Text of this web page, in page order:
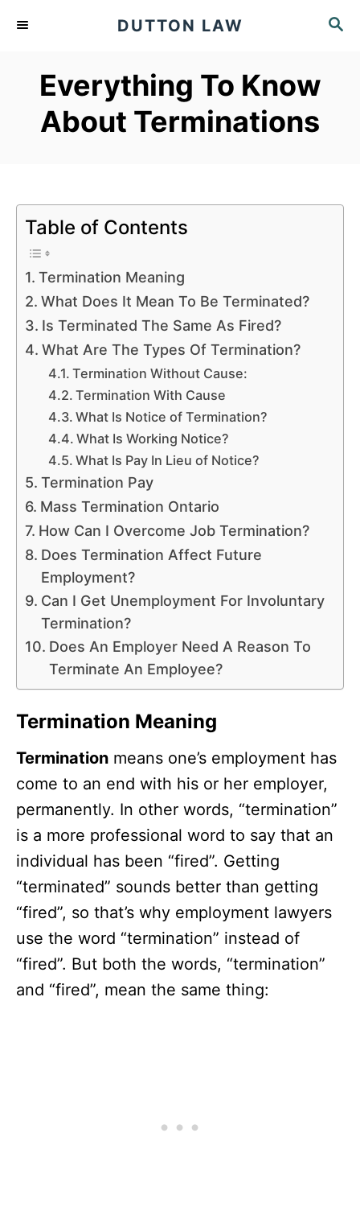
S
DUTTON LAW
Everything To Know
About Terminations
Table of Contents
Termination Meaning
What Does It Mean To Be Terminated?
Is Terminated The Same As Fired?
What Are The Types Of Termination?
Termination Without Cause:
Termination With Cause
What Is Notice of Termination?
What Is Working Notice?
What Is Pay In Lieu of Notice?
Termination Pay
Mass Termination Ontario
How Can I Overcome Job Termination?
Does Termination Affect Future
Employment?
Can I Get Unemployment For Involuntary
Termination?
Does An Employer Need A Reason To
Terminate An Employee?
Termination Meaning
Termination means one’s employment has
come to an end with his or her employer,
permanently. In other words, “termination”
is a more professional word to say that an
individual has been “fired”. Getting
“terminated” sounds better than getting
“fired”, so that’s why employment lawyers
use the word “termination” instead of
“fired”. But both the words, “termination”
and “fired”, mean the same thing: